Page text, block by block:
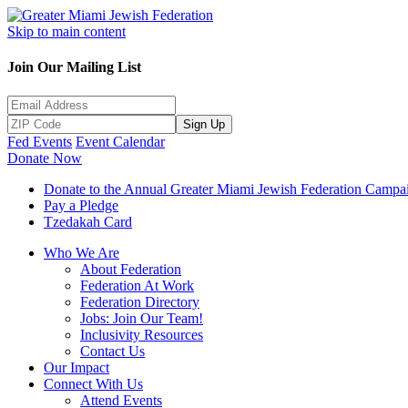
Skip to main content
Join Our Mailing List
Sign Up
Fed Events Event Calendar
Donate Now
Donate to the Annual Greater Miami Jewish Federation
Pay a Pledge
Tzedakah Card
Who We Are
About Federation
Federation At Work
Federation Directory
Jobs: Join Our Team!
Inclusivity Resources
Contact Us
Our Impact
Connect With Us
Attend Events